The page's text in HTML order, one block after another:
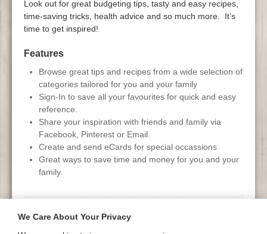
Look out for great budgeting tips, tasty and easy recipes,
time-saving tricks, health advice and so much more. It’s
time to get inspired!
Features
Browse great tips and recipes from a wide selection of
categories tailored for you and your family
Sign-In to save all your favourites for quick and easy
reference.
Share your inspiration with friends and family via
Facebook, Pinterest or Email.
Create and send eCards for special occassions
Great ways to save time and money for you and your
family.
Gallery
We Care About Your Privacy